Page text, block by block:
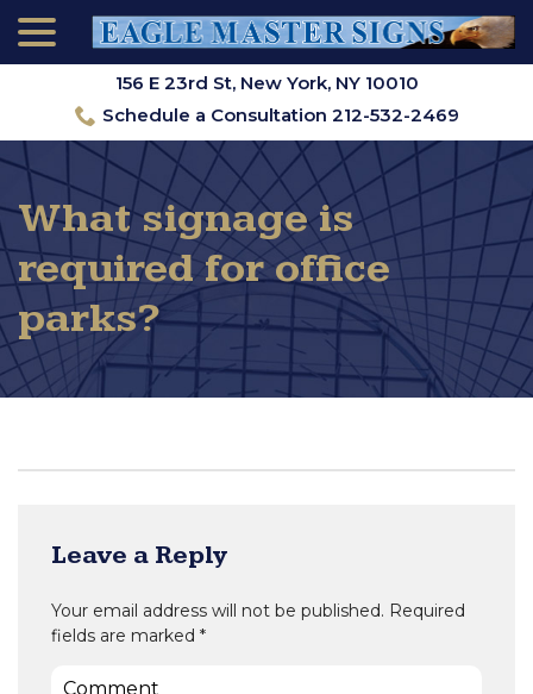
Content
156 E 23rd St, New York, NY 10010
Schedule a Consultation 212-532-2469
What signage is
required for office
parks?
Leave a Reply
Your email address will not be published. Required
fields are marked *
Comment